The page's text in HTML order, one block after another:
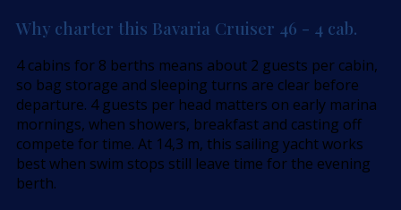
Why charter this Bavaria Cruiser 46 - 4 cab.
4 cabins for 8 berths means about 2 guests per cabin,
so bag storage and sleeping turns are clear before
departure. 4 guests per head matters on early marina
mornings, when showers, breakfast and casting off
compete for time. At 14,3 m, this sailing yacht works
best when swim stops still leave time for the evening
berth.